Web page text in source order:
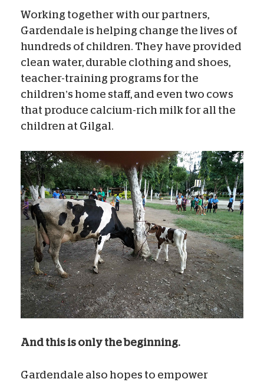
Working together with our partners,
Gardendale is helping change the lives of
hundreds of children. They have provided
clean water, durable clothing and shoes,
teacher-training programs for the
children’s home staff, and even two cows
that produce calcium-rich milk for all the
children at Gilgal.
And this is only the beginning.
Gardendale also hopes to empower